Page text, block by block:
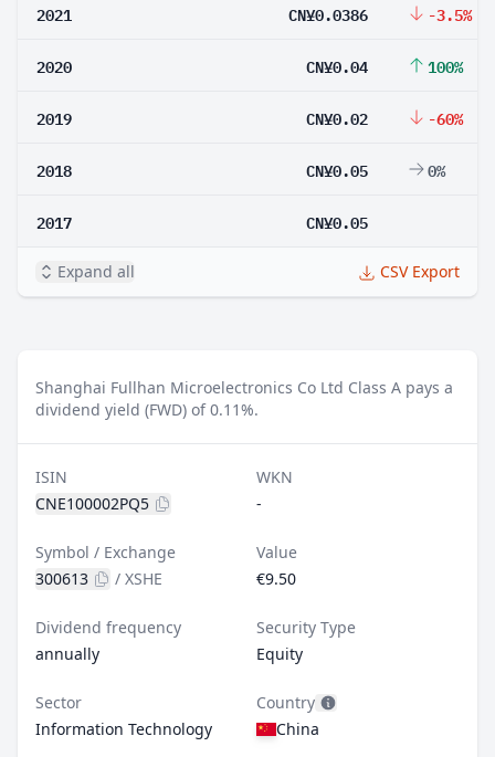
2021 CN¥0.0386 -3.5%
2020 CN¥0.04 100%
2019 CN¥0.02 -60%
2018 CN¥0.05 0%
2017 CN¥0.05
Expand all CSV Export
Shanghai Fullhan Microelectronics Co Ltd Class A pays a
dividend yield (FWD) of 0.11%.
ISIN
CNE100002PQ5
WKN
-
Symbol / Exchange
300613
/ XSHE
Value
€9.50
Dividend frequency
annually
Security Type
Equity
Sector
Information Technology
Country
China